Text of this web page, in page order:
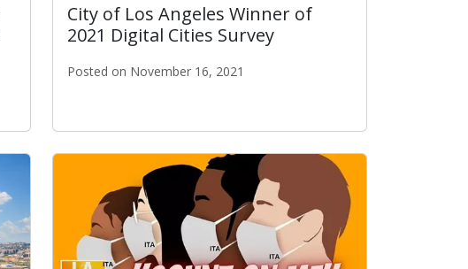
City of Los Angeles Winner of
2021 Digital Cities Survey
Posted on November 16, 2021